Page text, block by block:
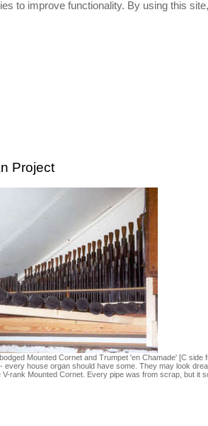
to improve functionality. By using this
Project
Mounted Cornet and Trumpet 'en Chamade' [C side
every house organ should have some. They may look
rank Mounted Cornet. Every pipe was from scrap, but it